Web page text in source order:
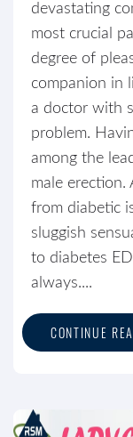
devastating
most crucial
degree of
companion in
a doctor with
problem.
among the
male
from diabetic
sluggish
to diabetes
always....
CONTINUE